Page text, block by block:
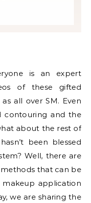
is an expert
of these gifted
all over SM. Even
contouring and the
about the rest of
been blessed
Well, there are
that can be
application
we are sharing the